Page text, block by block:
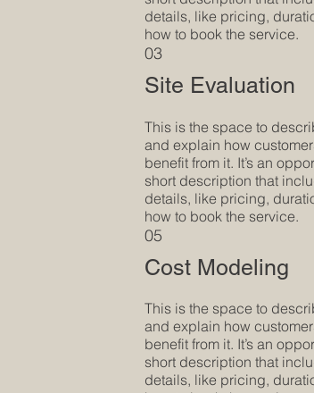
details, like pricing,
how to book the service.
This is the space to
and explain how
benefit from it. It’s an
short description that
details, like pricing,
how to book the service.
Site Evaluation
03
This is the space to
and explain how
benefit from it. It’s an
short description that
details, like pricing,
Cost Modeling
05